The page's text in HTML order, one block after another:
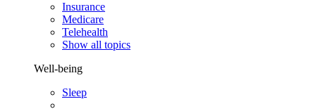
Insurance
Medicare
Telehealth
Show all topics
Well-being
Sleep